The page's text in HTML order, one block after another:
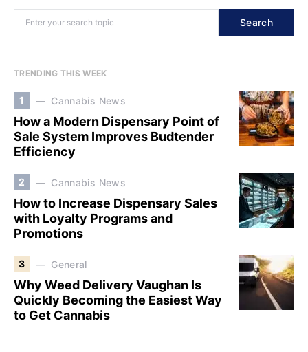
Search
TRENDING THIS WEEK
1 Cannabis News
How a Modern Dispensary Point of
Sale System Improves Budtender
Efficiency
2 Cannabis News
How to Increase Dispensary Sales
with Loyalty Programs and
Promotions
3 General
Why Weed Delivery Vaughan Is
Quickly Becoming the Easiest Way
to Get Cannabis